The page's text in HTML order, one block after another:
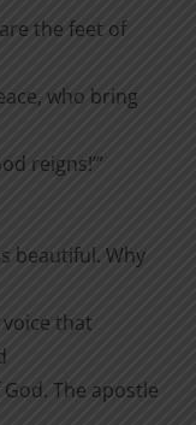
the feet of
who bring
reigns!’”
beautiful. Why
that
The apostle